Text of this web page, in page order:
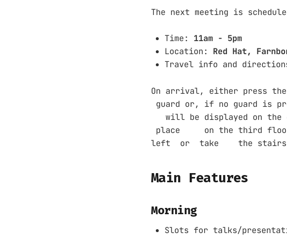
The next meeting is
Time: 11am - 5pm
Location: Red Hat,
Travel info and
On arrival, either press
guard or, if no guard is
will be displayed on the
place on the third
left or take the stairs
Main Features
Morning
Slots for talks/